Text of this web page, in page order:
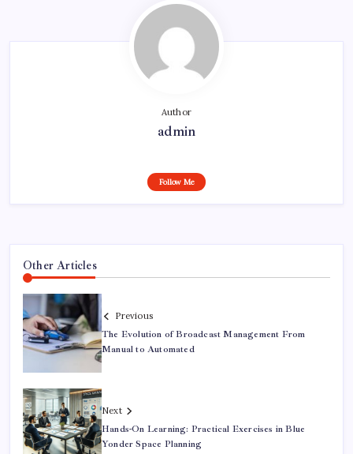
Author
admin
Follow Me
Other Articles
Previous
The Evolution of Broadcast Management From
Manual to Automated
Next
Hands-On Learning: Practical Exercises in Blue
Yonder Space Planning